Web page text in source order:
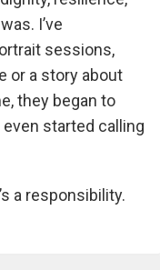
I’ve
sessions,
or a story about
they began to
started calling
a responsibility.